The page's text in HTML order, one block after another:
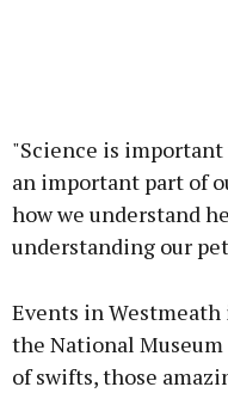
"Science is important
an important part of
how we understand
understanding our
Events in
the National
of swifts, those